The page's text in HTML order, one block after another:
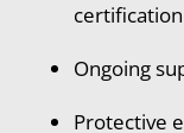
certification
Ongoing
Protective